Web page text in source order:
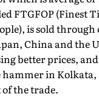
FTGFOP (Finest
is sold
China and the
better prices,
in Kolkata,
the trade.